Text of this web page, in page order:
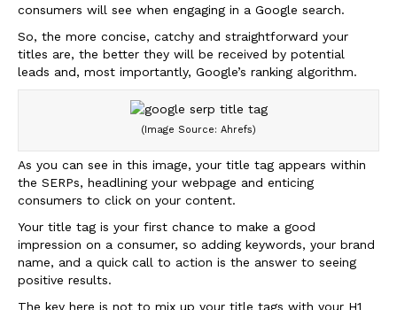
consumers will see when engaging in a Google search.
So, the more concise, catchy and straightforward your
titles are, the better they will be received by potential
leads and, most importantly, Google’s ranking algorithm.
(Image Source: Ahrefs)
As you can see in this image, your title tag appears within
the SERPs, headlining your webpage and enticing
consumers to click on your content.
Your title tag is your first chance to make a good
impression on a consumer, so adding keywords, your brand
name, and a quick call to action is the answer to seeing
positive results.
The key here is not to mix up your title tags with your H1